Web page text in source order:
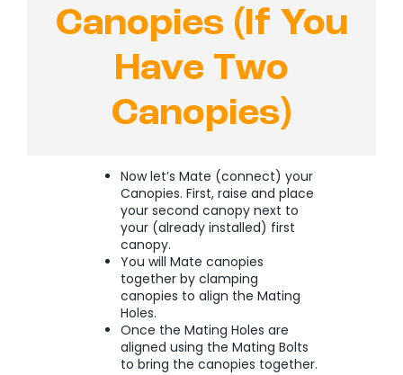
Canopies (If You
Have Two
Canopies)
Now let’s Mate (connect) your
Canopies. First, raise and place
your second canopy next to
your (already installed) first
canopy.
You will Mate canopies
together by clamping
canopies to align the Mating
Holes.
Once the Mating Holes are
aligned using the Mating Bolts
to bring the canopies together.